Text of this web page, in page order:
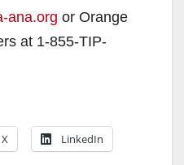
ana.org or Orange
at 1-855-TIP-
X LinkedIn